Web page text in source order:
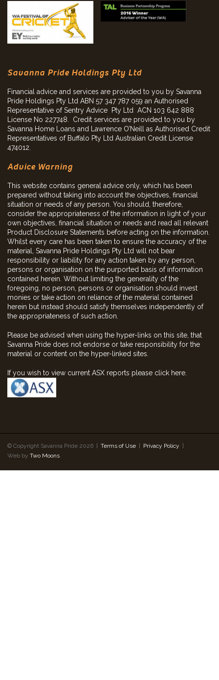
Savanna Pride Holdings Pty Ltd
Financial advice and services are provided to you by Savanna
Pride Holdings Pty Ltd ABN 57 347 787 059 an Authorised
Representative of Sentry Advice Pty Ltd ACN 103 642 888
License No 227748. Credit services are provided to you by
Savanna Home Loans and Lawrence O’Neill as Authorised Credit
Representatives of Buffalo Pty Ltd Australian Credit License
474012.
Advice Warning
This website contains general advice only, which has been
prepared without taking into account the objectives, financial
situation or needs of any person. You should, therefore,
consider the appropriateness of the information in light of your
own objectives, financial situation or needs and read all relevant
Product Disclosure Statements before acting on the information.
Whilst every care has been taken to ensure the accuracy of the
material, Savanna Pride Holdings Pty Ltd will not bear
responsibility or liability for any action taken by any person,
persons or organisation on the purported basis of information
contained herein. Without limiting the generality of the
foregoing, no person, persons or organisation should invest
monies or take action on reliance of the material contained
herein but instead should satisfy themselves independently of
the appropriateness of such action.
Please be advised when using the hyper-links on this site, that
Savanna Pride does not endorse or take responsibility for the
material or content on the hyper-linked sites.
If you wish to view current ASX reports please click here.
© Copyright Savanna Pride 2026 | Terms of Use Privacy Policy
Web by Two Moons